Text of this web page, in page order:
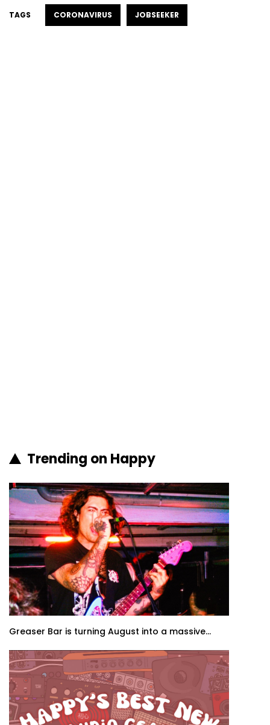
TAGS CORONAVIRUS JOBSEEKER
Trending on Happy
Greaser Bar is turning August into a massive...